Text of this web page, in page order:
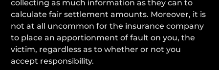
collecting as much information as they can to
calculate fair settlement amounts. Moreover, it is
not at all uncommon for the insurance company
to place an apportionment of fault on you, the
victim, regardless as to whether or not you
accept responsibility.